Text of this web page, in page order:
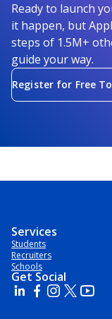
Ready to launch
it happen, but
steps of 1.5M+
guide your way.
Register for Free
Services
Students
Recruiters
Schools
Get Social